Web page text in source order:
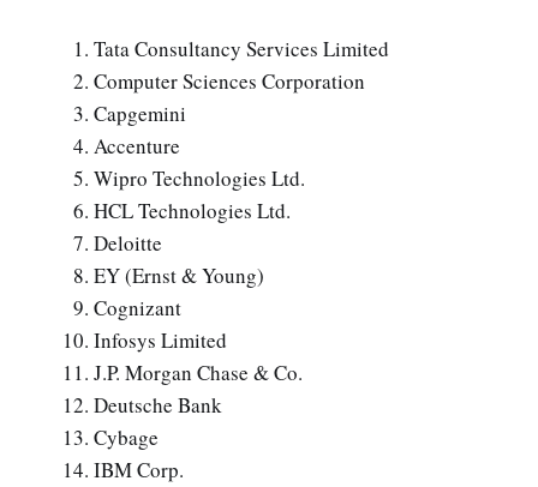
Tata Consultancy Services Limited
Computer Sciences Corporation
Capgemini
Accenture
Wipro Technologies Ltd.
HCL Technologies Ltd.
Deloitte
EY (Ernst & Young)
Cognizant
Infosys Limited
J.P. Morgan Chase & Co.
Deutsche Bank
Cybage
IBM Corp.